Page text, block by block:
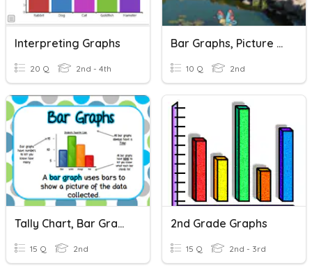
Interpreting Graphs
20 Q 2nd - 4th
Bar Graphs, Picture Graphs, And Line Plots
10 Q 2nd
Tally Chart, Bar Graphs, And Picture Graphs
15 Q 2nd
2nd Grade Graphs
15 Q 2nd - 3rd